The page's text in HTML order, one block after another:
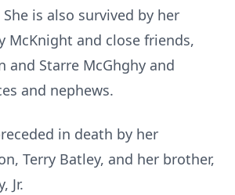
is also survived by her
McKnight and close friends,
and Starre McGhghy and
and nephews.
in death by her
Terry Batley, and her brother,
Jr.